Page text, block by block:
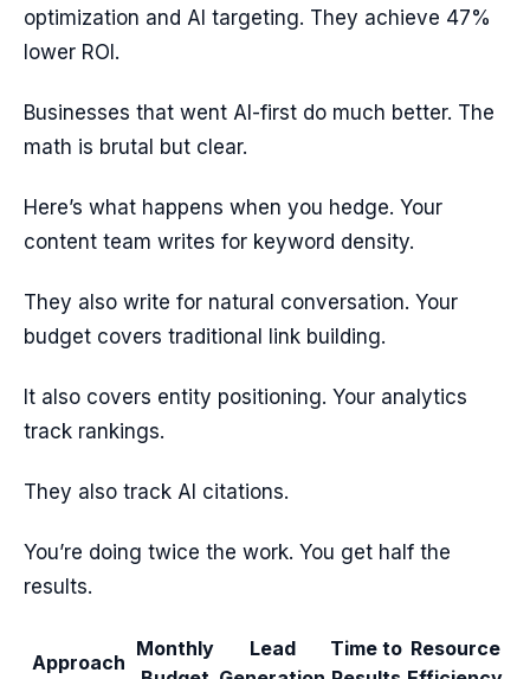
optimization and AI targeting. They achieve 47%
lower ROI.
Businesses that went AI-first do much better. The
math is brutal but clear.
Here’s what happens when you hedge. Your
content team writes for keyword density.
They also write for natural conversation. Your
budget covers traditional link building.
It also covers entity positioning. Your analytics
track rankings.
They also track AI citations.
You’re doing twice the work. You get half the
results.
Approach
Monthly
Lead
Time to Resource